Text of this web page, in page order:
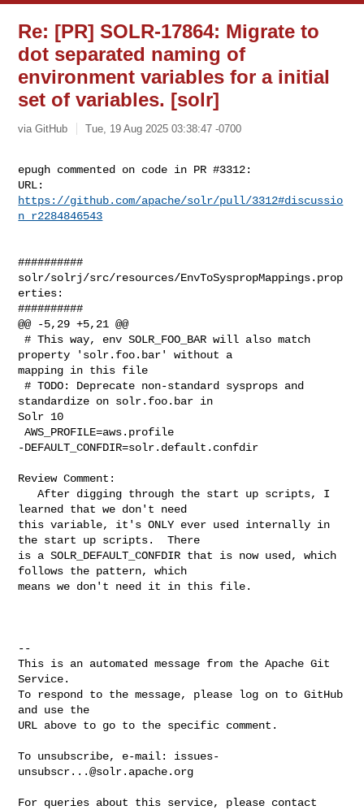
Re: [PR] SOLR-17864: Migrate to
dot separated naming of
environment variables for a initial
set of variables. [solr]
via GitHub Tue, 19 Aug 2025 03:38:47 -0700
epugh commented on code in PR #3312:
https://github.com/apache/solr/pull/3312#discussio
n_r2284846543
##########
solr/solrj/src/resources/EnvToSyspropMappings.prop
erties:
##########
@@ -5,29 +5,21 @@
# This way, env SOLR_FOO_BAR will also match
property 'solr.foo.bar' without a
mapping in this file
# TODO: Deprecate non-standard sysprops and
standardize on solr.foo.bar in
Solr 10
AWS_PROFILE=aws.profile
-DEFAULT_CONFDIR=solr.default.confdir
Review Comment:
   After digging through the start up scripts, I
learned that we don't need
this variable, it's ONLY ever used internally in
the start up scripts.  There
is a SOLR_DEFAULT_CONFDIR that is now used, which
follows the pattern, which
means we don't need it in this file.
--
This is an automated message from the Apache Git
Service.
To respond to the message, please log on to GitHub
and use the
URL above to go to the specific comment.
To unsubscribe, e-mail: issues-
unsubscr...@solr.apache.org
For queries about this service, please contact